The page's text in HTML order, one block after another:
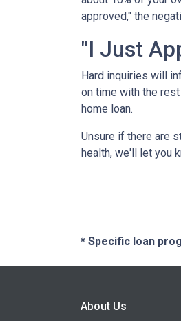
approved," the
"I Just
Hard inquiries will
on time with the
home loan.
Unsure if there are
health, we'll let you
* Specific loan
About Us